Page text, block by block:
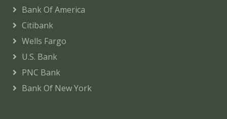
Bank Of America
Citibank
Wells Fargo
U.S. Bank
PNC Bank
Bank Of New York